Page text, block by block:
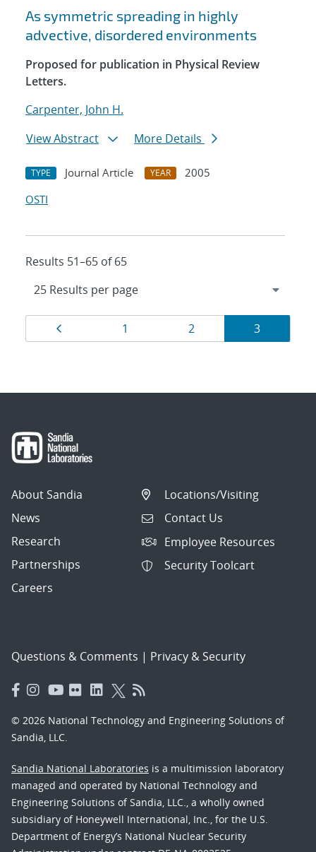
As symmetric spreading in highly
advective, disordered environments
Proposed for publication in Physical Review
Letters.
Carpenter, John H.
View Abstract
More Details
TYPE Journal Article YEAR
2005
OSTI
Results 51–65 of 65
Results
navigation
Page
1 Page
2 Page
3
About Sandia
News
Research
Partnerships
Careers
Locations/Visiting
Contact Us
Employee Resources
Security Toolcart
Questions & Comments | Privacy & Security
© 2026 National Technology and Engineering Solutions of
Sandia, LLC.
Sandia National Laboratories is a multimission laboratory
managed and operated by National Technology and
Engineering Solutions of Sandia, LLC., a wholly owned
subsidiary of Honeywell International, Inc., for the U.S.
Department of Energy’s National Nuclear Security